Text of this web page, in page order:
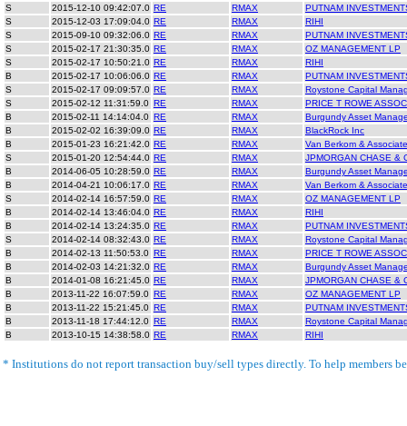
S
2015-12-10 09:42:07.0 RE RMAX
PUTNAM
S
2015-12-03 17:09:04.0 RE RMAX
RIHI
S
2015-09-10 09:32:06.0 RE RMAX
PUTNAM
S
2015-02-17 21:30:35.0 RE RMAX
OZ MANAGEMENT LP
S
2015-02-17 10:50:21.0 RE RMAX
RIHI
B
2015-02-17 10:06:06.0 RE RMAX
PUTNAM
S
2015-02-17 09:09:57.0 RE RMAX
Roystone Capital
S
2015-02-12 11:31:59.0 RE RMAX
PRICE T ROWE
B
2015-02-11 14:14:04.0 RE RMAX
Burgundy Asset
B
2015-02-02 16:39:09.0 RE RMAX
BlackRock Inc
B
2015-01-23 16:21:42.0 RE RMAX
Van Berkom &
S
2015-01-20 12:54:44.0 RE RMAX
JPMORGAN CHASE &
B
2014-06-05 10:28:59.0 RE RMAX
Burgundy Asset
B
2014-04-21 10:06:17.0 RE RMAX
Van Berkom &
S
2014-02-14 16:57:59.0 RE RMAX
OZ MANAGEMENT LP
B
2014-02-14 13:46:04.0 RE RMAX
RIHI
B
2014-02-14 13:24:35.0 RE RMAX
PUTNAM
S
2014-02-14 08:32:43.0 RE RMAX
Roystone Capital
B
2014-02-13 11:50:53.0 RE RMAX
PRICE T ROWE
B
2014-02-03 14:21:32.0 RE RMAX
Burgundy Asset
B
2014-01-08 16:21:45.0 RE RMAX
JPMORGAN CHASE &
B
2013-11-22 16:07:59.0 RE RMAX
OZ MANAGEMENT LP
B
2013-11-22 15:21:45.0 RE RMAX
PUTNAM
B
2013-11-18 17:44:12.0 RE RMAX
Roystone Capital
B
2013-10-15 14:38:58.0 RE RMAX RIHI
* Institutions do not report transaction buy/sell types directly. To help members